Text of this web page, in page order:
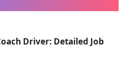
Driver: Detailed Job